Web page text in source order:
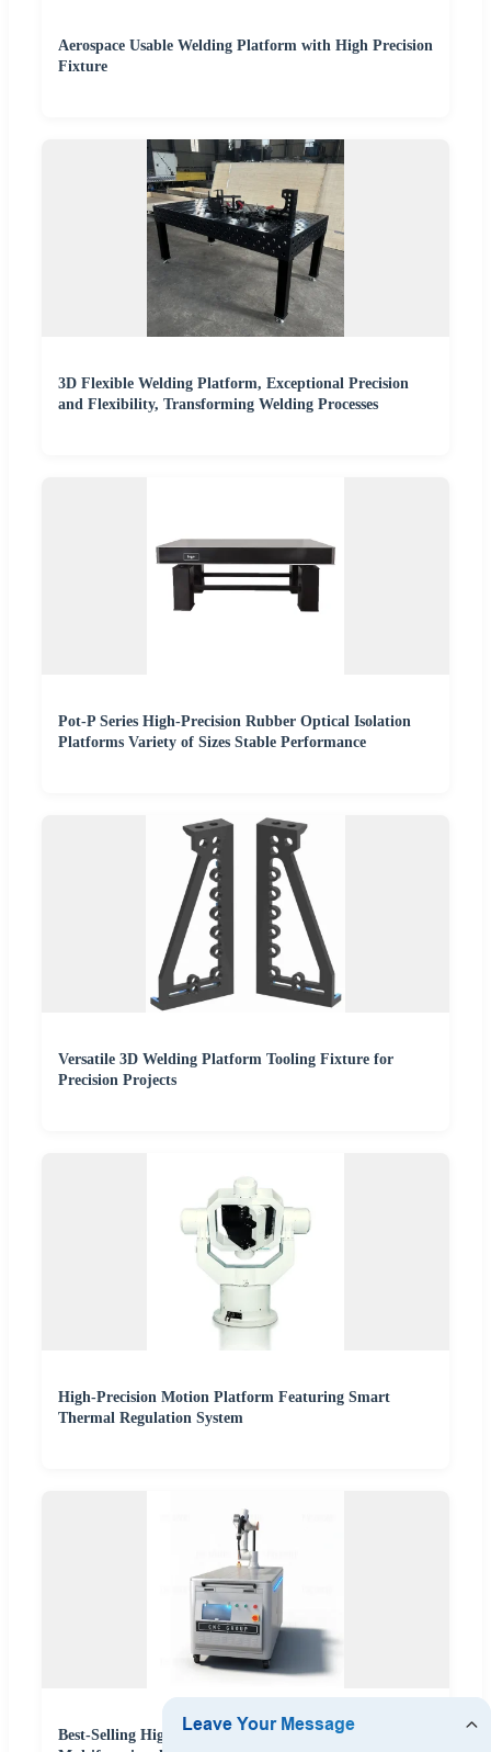
Aerospace Usable Welding Platform with High Precision
Fixture
3D Flexible Welding Platform, Exceptional Precision
and Flexibility, Transforming Welding Processes
Pot-P Series High-Precision Rubber Optical Isolation
Platforms Variety of Sizes Stable Performance
Versatile 3D Welding Platform Tooling Fixture for
Precision Projects
High-Precision Motion Platform Featuring Smart
Thermal Regulation System
Best-Selling High-Precision Fr10 Welding Robot with